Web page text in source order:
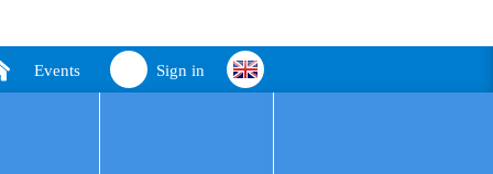
Sign in
Events